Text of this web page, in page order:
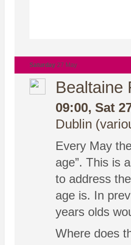
Saturday 27 May
Bealtaine
09:00, Sat
Dublin
Every May
age”. This is
to address
age is. In
years olds
Where does